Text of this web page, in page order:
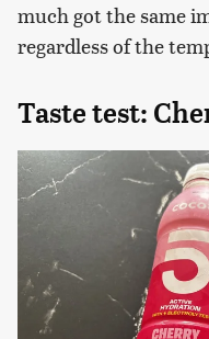
much got the same
regardless of the
Taste test: